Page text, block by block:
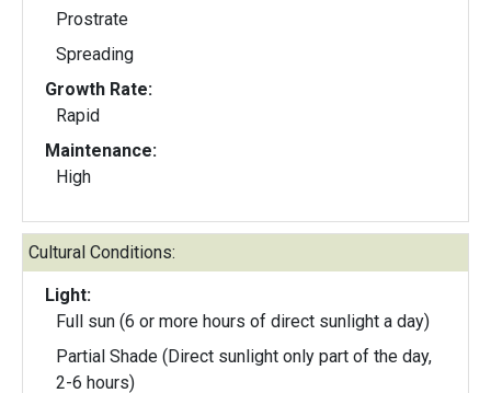
Prostrate
Spreading
Growth Rate:
Rapid
Maintenance:
High
Cultural Conditions:
Light:
Full sun (6 or more hours of direct sunlight a day)
Partial Shade (Direct sunlight only part of the day,
2-6 hours)